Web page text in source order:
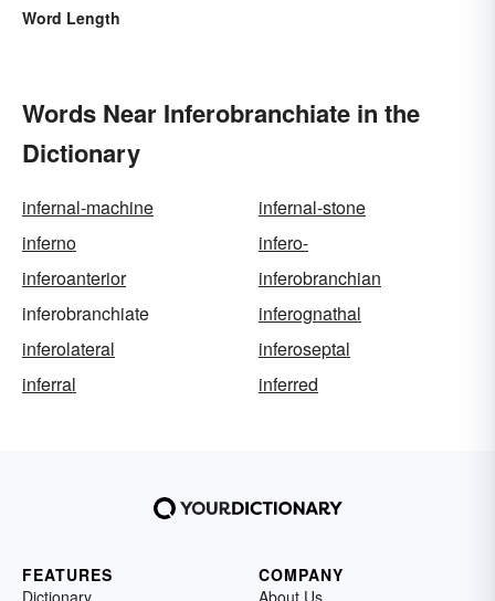
Word Length
Words Near Inferobranchiate in the
Dictionary
infernal-machine
infernal-stone
inferno
infero-
inferoanterior
inferobranchian
inferobranchiate
inferognathal
inferolateral
inferoseptal
inferral
inferred
FEATURES
COMPANY